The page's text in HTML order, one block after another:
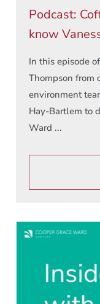
Podcast:
know
In this episode
Thompson from
environment
Hay-Bartlem to
Ward ...